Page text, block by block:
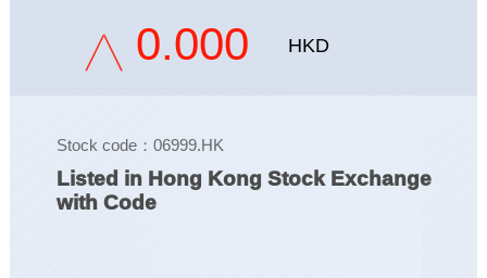
0.000 HKD
Stock code：06999.HK
Listed in Hong Kong Stock Exchange
with Code